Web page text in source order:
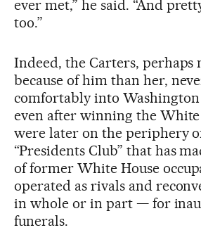
ever met,” he said. “And
too.”
Indeed, the Carters, perhaps
because of him than her,
comfortably into
even after winning the White
were later on the periphery
“Presidents Club” that has
of former White House
operated as rivals and
in whole or in part — for
funerals.